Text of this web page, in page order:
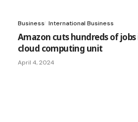
Business International Business
Amazon cuts hundreds of jobs
cloud computing unit
April 4, 2024